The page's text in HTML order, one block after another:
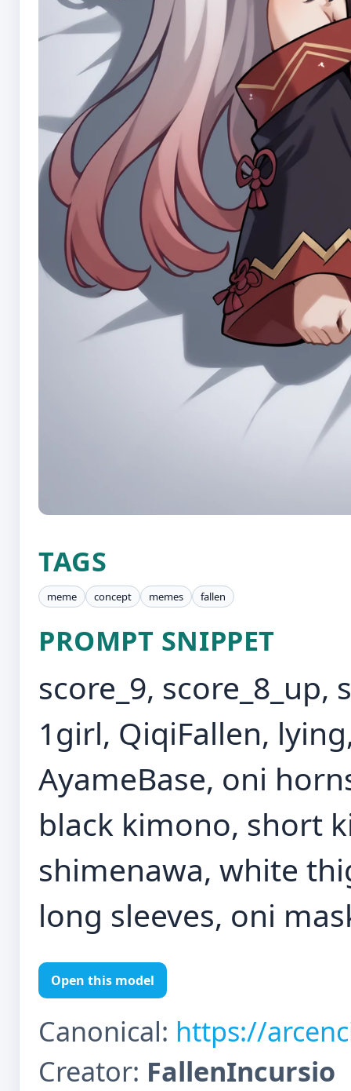
TAGS
meme concept memes fallen
PROMPT SNIPPET
score_9, score_8_up,
1girl, QiqiFallen,
AyameBase, oni
black kimono, short
shimenawa, white
long sleeves, oni
Open this model
Canonical: https://
Creator: FallenIncursio